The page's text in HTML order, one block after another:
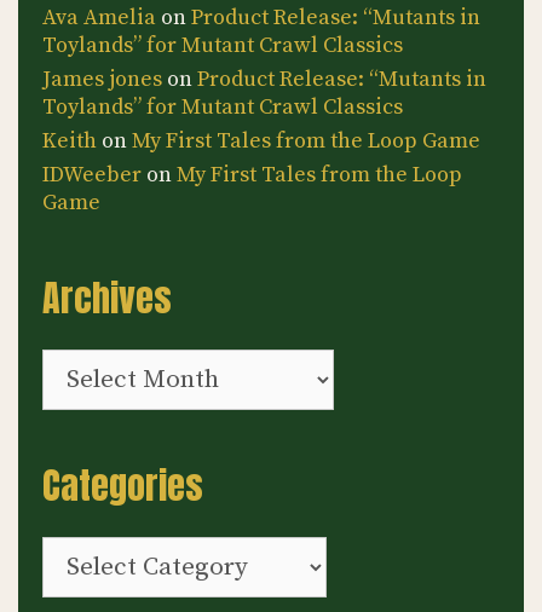
Ava Amelia onProduct Release: “Mutants in
Toylands” for Mutant Crawl Classics
James jones onProduct Release: “Mutants in
Toylands” for Mutant Crawl Classics
Keith onMy First Tales from the Loop Game
IDWeeber onMy First Tales from the Loop
Game
Archives
Archives
Categories
Categories